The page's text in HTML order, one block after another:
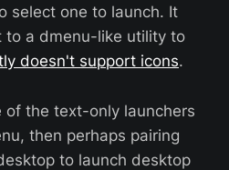
select one to launch. It
to a dmenu-like utility to
doesn't support icons.
of the text-only launchers
then perhaps pairing
to launch desktop